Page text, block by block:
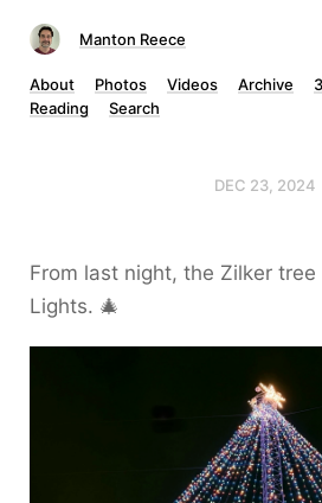
Manton Reece
About Photos Videos Archive
Reading
Search
DEC 23, 2024
From last night, the Zilker
Lights. 🎄